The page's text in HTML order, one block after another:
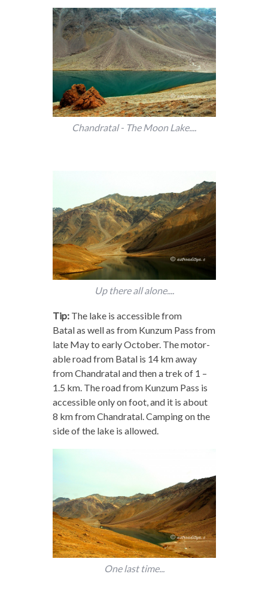
Chandratal - The Moon Lake....
Up there all alone....
Tip:The lake is accessible from
Batal as well as from Kunzum Pass from
late May to early October. The motor-
able road from Batal is 14 km away
from Chandratal and then a trek of 1 –
1.5 km. The road from Kunzum Pass is
accessible only on foot, and it is about
8 km from Chandratal. Camping on the
side of the lake is allowed.
One last time...